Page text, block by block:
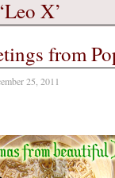
X’
from
25, 2011